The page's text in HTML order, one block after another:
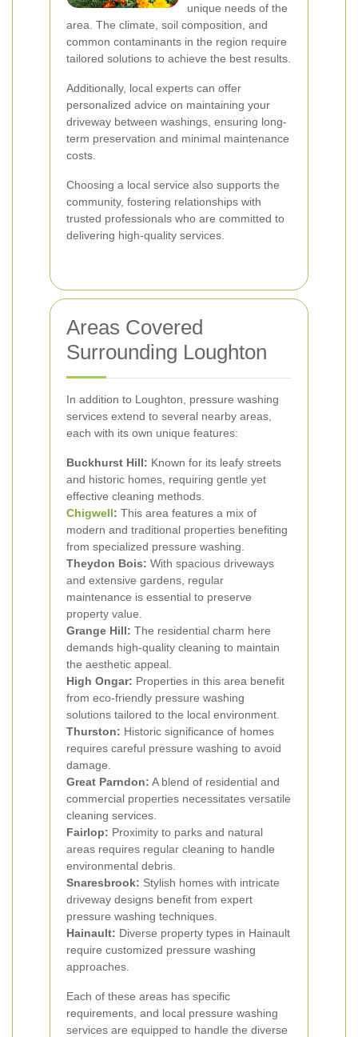
unique needs of the
area. The climate, soil composition, and
common contaminants in the region require
tailored solutions to achieve the best results.
Additionally, local experts can offer
personalized advice on maintaining your
driveway between washings, ensuring long-
term preservation and minimal maintenance
costs.
Choosing a local service also supports the
community, fostering relationships with
trusted professionals who are committed to
delivering high-quality services.
Areas Covered
Surrounding Loughton
In addition to Loughton, pressure washing
services extend to several nearby areas,
each with its own unique features:
Buckhurst Hill: Known for its leafy streets
and historic homes, requiring gentle yet
effective cleaning methods.
Chigwell: This area features a mix of
modern and traditional properties benefiting
from specialized pressure washing.
Theydon Bois: With spacious driveways
and extensive gardens, regular
maintenance is essential to preserve
property value.
Grange Hill: The residential charm here
demands high-quality cleaning to maintain
the aesthetic appeal.
High Ongar: Properties in this area benefit
from eco-friendly pressure washing
solutions tailored to the local environment.
Thurston: Historic significance of homes
requires careful pressure washing to avoid
damage.
Great Parndon: A blend of residential and
commercial properties necessitates versatile
cleaning services.
Fairlop: Proximity to parks and natural
areas requires regular cleaning to handle
environmental debris.
Snaresbrook: Stylish homes with intricate
driveway designs benefit from expert
pressure washing techniques.
Hainault: Diverse property types in Hainault
require customized pressure washing
approaches.
Each of these areas has specific
requirements, and local pressure washing
services are equipped to handle the diverse